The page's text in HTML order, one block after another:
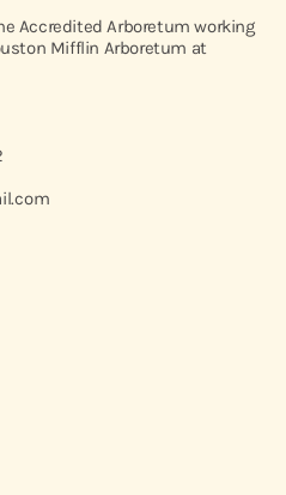
Accredited Arboretum working
Mifflin Arboretum at